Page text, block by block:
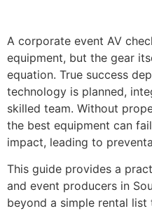
A corporate event AV
equipment, but the gear
equation. True success
technology is planned,
skilled team. Without
the best equipment can
impact, leading to
This guide provides a
and event producers in
beyond a simple rental